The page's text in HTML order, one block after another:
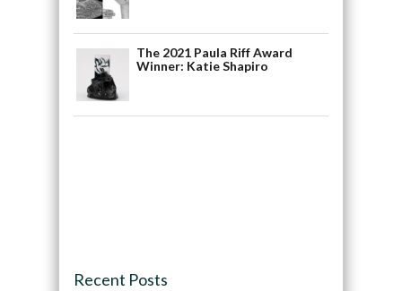
The 2021 Paula Riff Award
Winner: Katie Shapiro
Recent Posts